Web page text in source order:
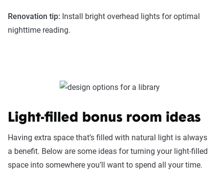
Renovation tip: Install bright overhead lights for optimal
nighttime reading.
Light-filled bonus room ideas
Having extra space that’s filled with natural light is always
a benefit. Below are some ideas for turning your light-filled
space into somewhere you’ll want to spend all your time.